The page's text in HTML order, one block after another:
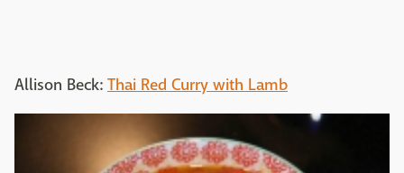
Allison Beck: Thai Red Curry with Lamb